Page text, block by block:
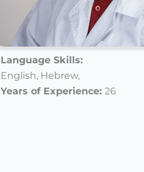
Language Skills:
English, Hebrew,
Years of Experience: 26